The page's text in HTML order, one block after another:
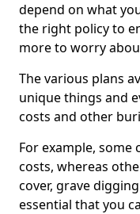
depend on what
the right policy to
more to worry
The various plans
unique things and
costs and other
For example,
costs, whereas
cover, grave
essential that you